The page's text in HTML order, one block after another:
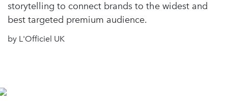
storytelling to connect brands to the widest and
best targeted premium audience.
by L'Officiel UK